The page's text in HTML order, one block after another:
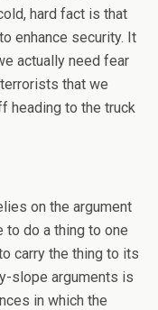
hard fact is that
enhance security. It
actually need fear
that we
heading to the truck
on the argument
to do a thing to one
carry the thing to its
slope arguments is
in which the